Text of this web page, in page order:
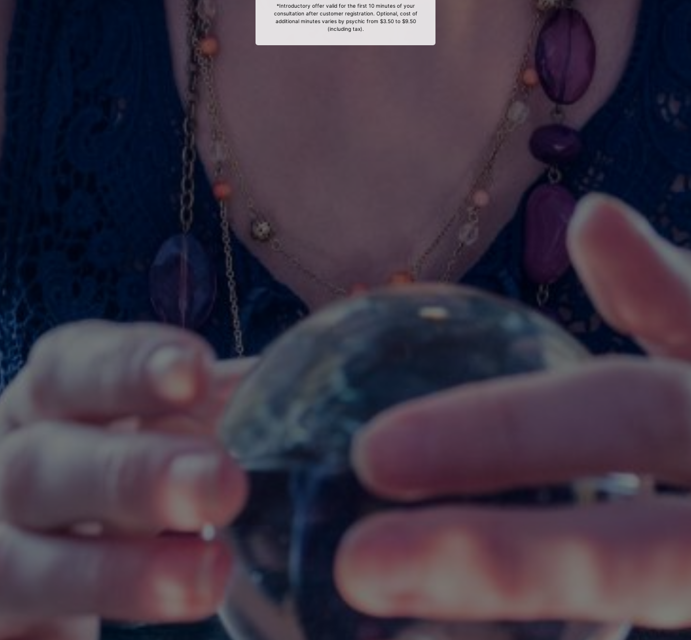
*Introductory offer valid for the first 10 minutes of your
consultation after customer registration. Optional, cost of
additional minutes varies by psychic from $3.50 to $9.50
(including tax).